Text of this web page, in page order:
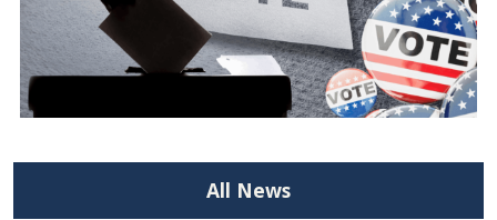
All News